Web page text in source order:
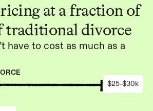
at a fraction of
traditional divorce
have to cost as much as a
$25-$30k